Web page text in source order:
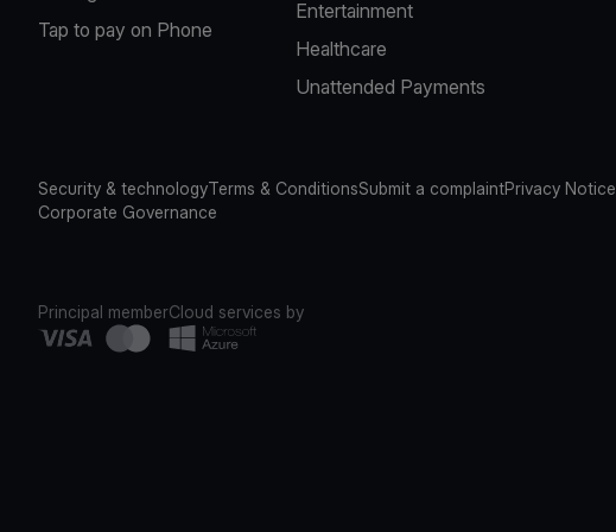
Tap to pay on Phone
Entertainment
Healthcare
Unattended Payments
Security & technologyTerms & ConditionsSubmit a complaintPrivacy Notice
Corporate Governance
Principal memberCloud services by